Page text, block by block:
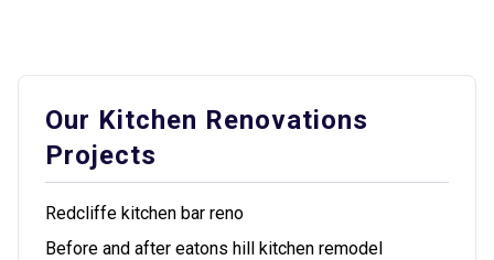
Our Kitchen Renovations
Projects
Redcliffe kitchen bar reno
Before and after eatons hill kitchen remodel